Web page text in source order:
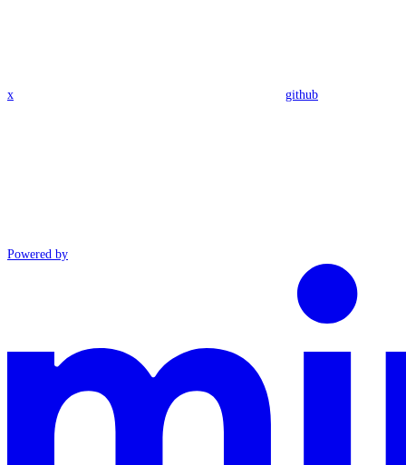
x github
Powered by